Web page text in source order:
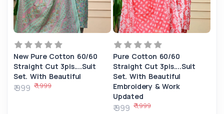
New Pure Cotton 60/60
Straight Cut 3pis....Suit
Set. With Beautiful
₹ 999 ₹ 1,999
Pure Cotton 60/60
Straight Cut 3pis....Suit
Set. With Beautiful
Embroidery & Work
Updated
₹ 999 ₹ 1,999